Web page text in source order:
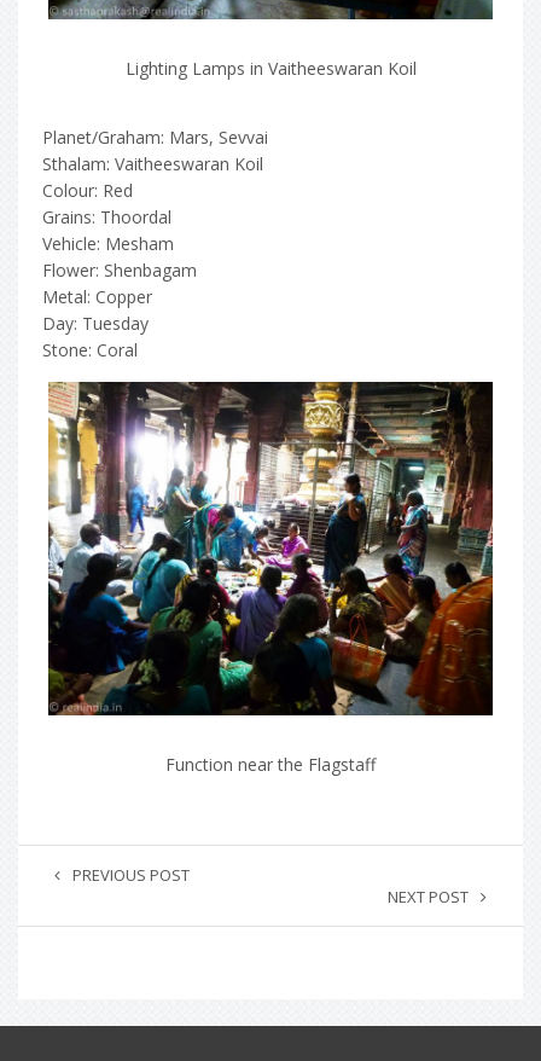
Lighting Lamps in Vaitheeswaran Koil
Planet/Graham: Mars, Sevvai
Sthalam: Vaitheeswaran Koil
Colour: Red
Grains: Thoordal
Vehicle: Mesham
Flower: Shenbagam
Metal: Copper
Day: Tuesday
Stone: Coral
Function near the Flagstaff
PREVIOUS POST
NEXT POST